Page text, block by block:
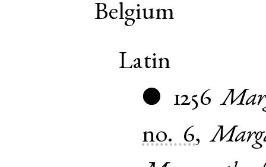
Belgium
Latin
● 1256
no. 6,